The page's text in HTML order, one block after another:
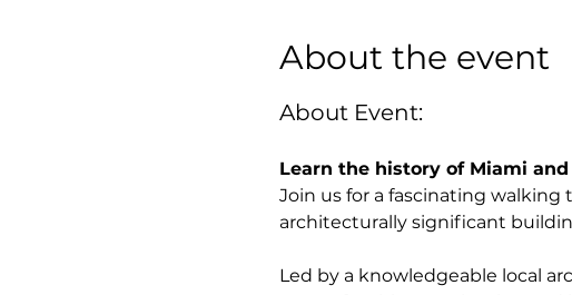
About the event
About Event:
Learn the history of Miami
Join us for a fascinating
architecturally significant
Led by a knowledgeable local